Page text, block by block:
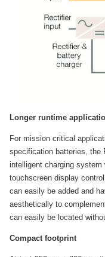
Longer runtime
For mission critical
specification batteries, the
intelligent charging
touchscreen display
can easily be added and
aesthetically to
can easily be located
Compact footprint